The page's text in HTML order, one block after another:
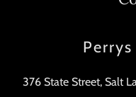
376 State Street, Salt